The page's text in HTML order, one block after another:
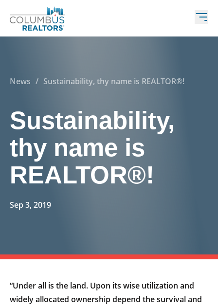
News / Sustainability, thy name is REALTOR®!
Sustainability,
thy name is
REALTOR®!
Sep 3, 2019
“Under all is the land. Upon its wise utilization and
widely allocated ownership depend the survival and